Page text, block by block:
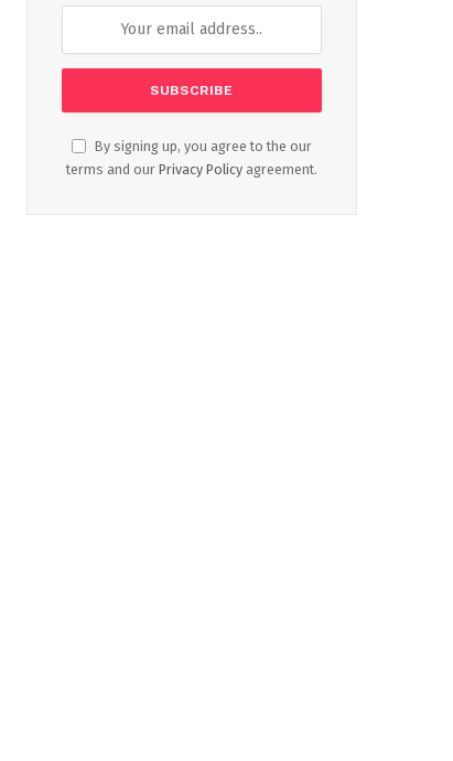
By signing up, you agree to the our
terms and our Privacy Policy agreement.